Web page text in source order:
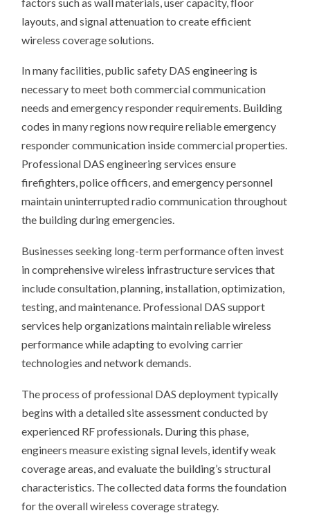
layouts, and signal attenuation to create efficient
wireless coverage solutions.
In many facilities, public safety DAS engineering is
necessary to meet both commercial communication
needs and emergency responder requirements. Building
codes in many regions now require reliable emergency
responder communication inside commercial properties.
Professional DAS engineering services ensure
firefighters, police officers, and emergency personnel
maintain uninterrupted radio communication throughout
the building during emergencies.
Businesses seeking long-term performance often invest
in comprehensive wireless infrastructure services that
include consultation, planning, installation, optimization,
testing, and maintenance. Professional DAS support
services help organizations maintain reliable wireless
performance while adapting to evolving carrier
technologies and network demands.
The process of professional DAS deployment typically
begins with a detailed site assessment conducted by
experienced RF professionals. During this phase,
engineers measure existing signal levels, identify weak
coverage areas, and evaluate the building’s structural
characteristics. The collected data forms the foundation
for the overall wireless coverage strategy.